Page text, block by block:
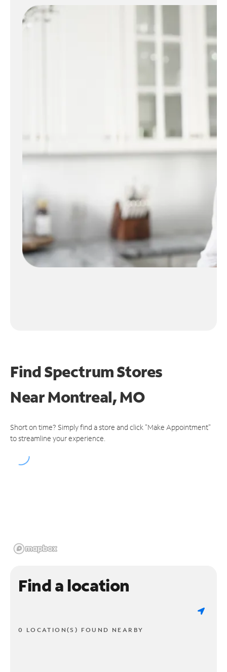
Find Spectrum Stores
NearMontreal, MO
Short on time? Simply find a store and click "Make Appointment"
to streamline your experience.
Find a location
0 LOCATION(S) FOUND NEARBY